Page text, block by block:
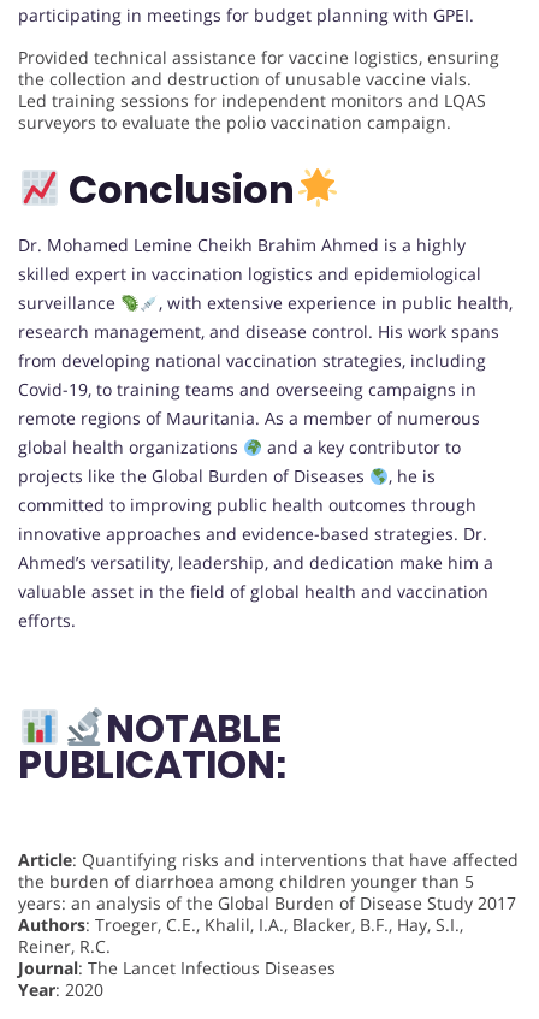
participating in meetings for budget planning with GPEI.
Provided technical assistance for vaccine logistics, ensuring
the collection and destruction of unusable vaccine vials.
Led training sessions for independent monitors and LQAS
surveyors to evaluate the polio vaccination campaign.
Conclusion
Dr. Mohamed Lemine Cheikh Brahim Ahmed is a highly
skilled expert in vaccination logistics and epidemiological
surveillance
, with extensive experience in public health,
research management, and disease control. His work spans
from developing national vaccination strategies, including
Covid-19, to training teams and overseeing campaigns in
remote regions of Mauritania. As a member of numerous
global health organizations
and a key contributor to
projects like the Global Burden of Diseases
, he is
committed to improving public health outcomes through
innovative approaches and evidence-based strategies. Dr.
Ahmed’s versatility, leadership, and dedication make him a
valuable asset in the field of global health and vaccination
efforts.
NOTABLE
PUBLICATION:
Article: Quantifying risks and interventions that have affected
the burden of diarrhoea among children younger than 5
years: an analysis of the Global Burden of Disease Study 2017
Authors: Troeger, C.E., Khalil, I.A., Blacker, B.F., Hay, S.I.,
Reiner, R.C.
Journal: The Lancet Infectious Diseases
Year: 2020